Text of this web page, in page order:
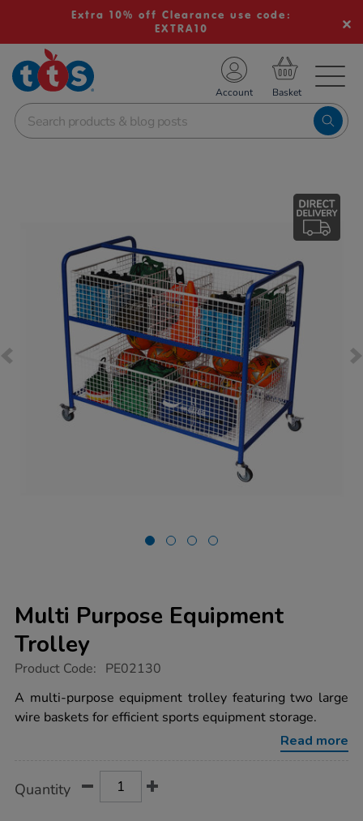
Extra 10% off Clearance use code:
EXTRA10
School Resources
Shop
Account
Multi Purpose Equipment
Trolley
https://www.tts-
purpose-
equipment-
trolley/1008820.html
Product Code: PE02130
A multi-purpose equipment trolley featuring two large
wire baskets for efficient sports equipment storage.
Read more
Actions
TO
Quantity